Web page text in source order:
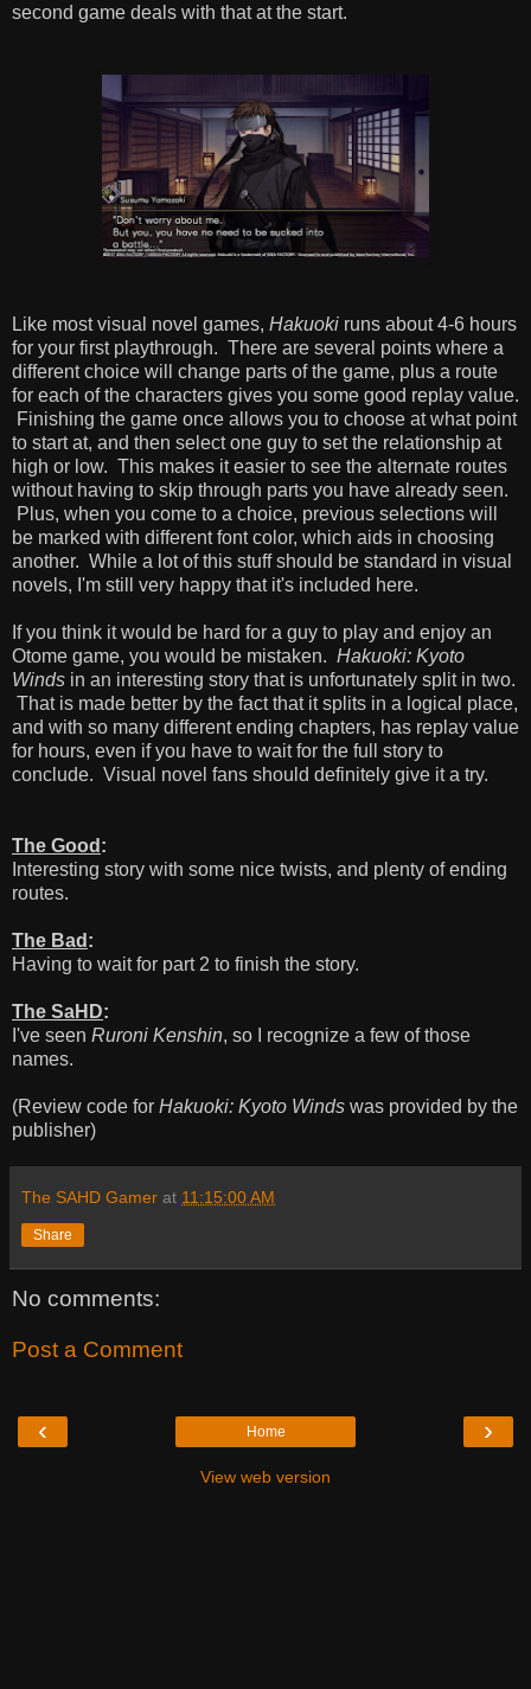
second game deals with that at the start.
Like most visual novel games, Hakuoki runs about 4-6 hours
for your first playthrough. There are several points where a
different choice will change parts of the game, plus a route
for each of the characters gives you some good replay value.
Finishing the game once allows you to choose at what point
to start at, and then select one guy to set the relationship at
high or low. This makes it easier to see the alternate routes
without having to skip through parts you have already seen.
Plus, when you come to a choice, previous selections will
be marked with different font color, which aids in choosing
another. While a lot of this stuff should be standard in visual
novels, I'm still very happy that it's included here.
If you think it would be hard for a guy to play and enjoy an
Otome game, you would be mistaken. Hakuoki: Kyoto
Winds in an interesting story that is unfortunately split in two.
That is made better by the fact that it splits in a logical place,
and with so many different ending chapters, has replay value
for hours, even if you have to wait for the full story to
conclude. Visual novel fans should definitely give it a try.
The Good :
Interesting story with some nice twists, and plenty of ending
routes.
The Bad :
Having to wait for part 2 to finish the story.
The SaHD:
I've seen Ruroni Kenshin, so I recognize a few of those
names.
(Review code for Hakuoki: Kyoto Winds was provided by the
publisher)
The SAHD Gamer at 11:15:00 AM
Share
No comments:
Post a Comment
‹ ›
Home
View web version